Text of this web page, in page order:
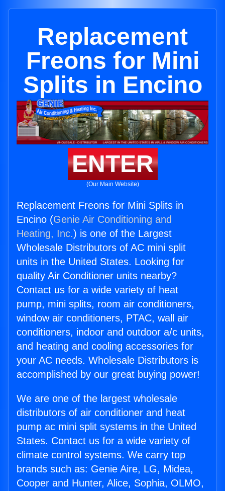
Replacement
Freons for Mini
Splits in Encino
ENTER
(Our Main Website)
Replacement Freons for Mini Splits in
Encino (Genie Air Conditioning and
Heating, Inc.) is one of the Largest
Wholesale Distributors of AC mini split
units in the United States. Looking for
quality Air Conditioner units nearby?
Contact us for a wide variety of heat
pump, mini splits, room air conditioners,
window air conditioners, PTAC, wall air
conditioners, indoor and outdoor a/c units,
and heating and cooling accessories for
your AC needs. Wholesale Distributors is
accomplished by our great buying power!
We are one of the largest wholesale
distributors of air conditioner and heat
pump ac mini split systems in the United
States. Contact us for a wide variety of
climate control systems. We carry top
brands such as: Genie Aire, LG, Midea,
Cooper and Hunter, Alice, Sophia, OLMO,